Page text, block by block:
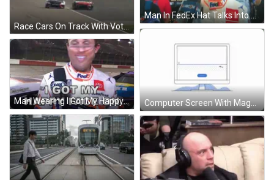
Man In FedEx Hat Talks Into Microphone Martinsville Sign GIF
Race Cars On Track With Vote Tobacco Sign GIF
Computer Screen With Magnifying Glass Pointing At Button GIF
Man Wearing I Got My Happy Face On Mask GIF